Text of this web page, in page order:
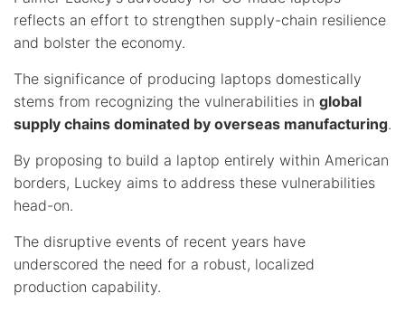
reflects an effort to strengthen supply-chain resilience
and bolster the economy.
The significance of producing laptops domestically
stems from recognizing the vulnerabilities in global
supply chains dominated by overseas manufacturing.
By proposing to build a laptop entirely within American
borders, Luckey aims to address these vulnerabilities
head-on.
The disruptive events of recent years have
underscored the need for a robust, localized
production capability.